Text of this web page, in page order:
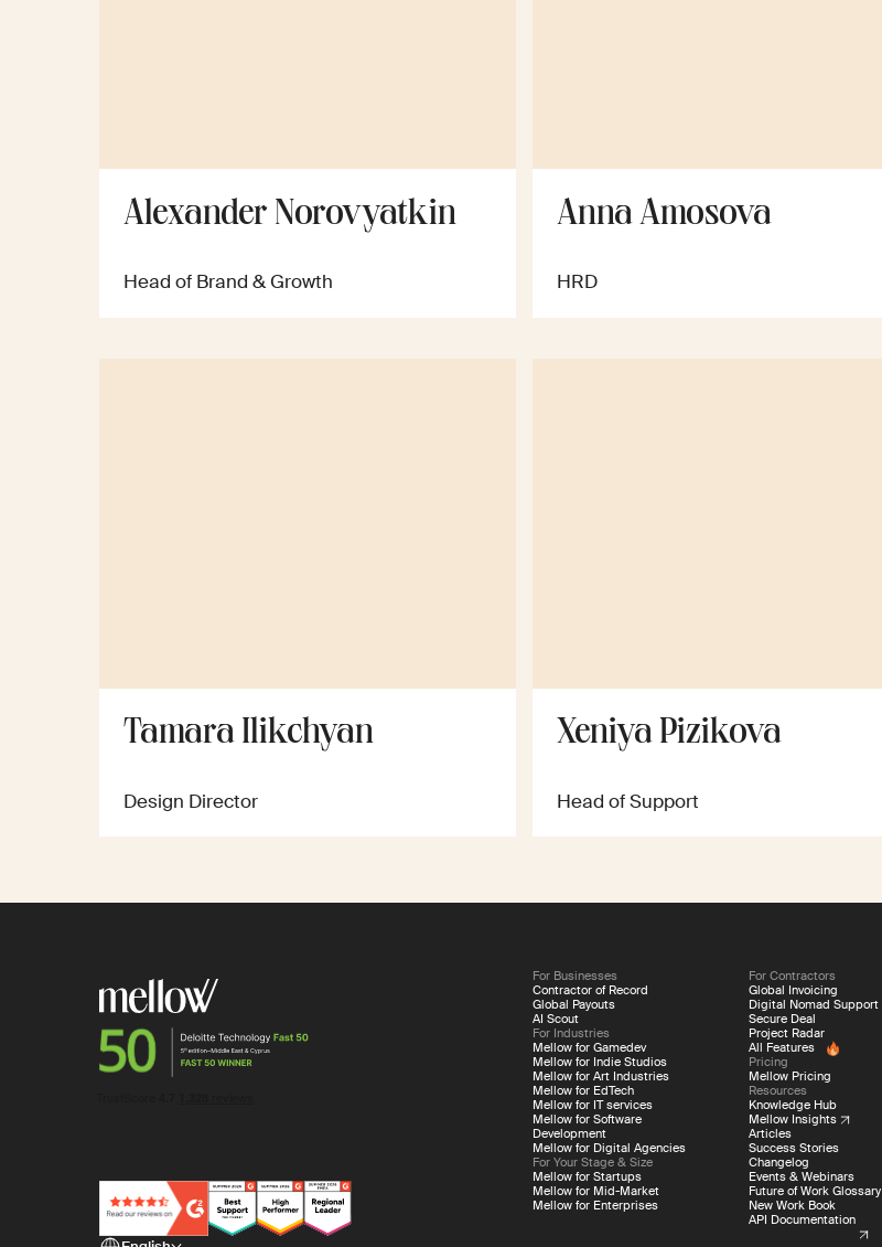
Alexander Norovyatkin
Head of Brand & Growth
Anna Amosova
HRD
Tamara Ilikchyan
Design Director
Xeniya Pizikova
Head of Support
For Businesses
Contractor of Record
Global Payouts
AI Scout
For Industries
Mellow for Gamedev
Mellow for Indie Studios
Mellow for Art Industries
Mellow for EdTech
Mellow for IT services
Mellow for Software
Development
Mellow for Digital Agencies
For Your Stage & Size
Mellow for Startups
Mellow for Mid-Market
Mellow for Enterprises
For Contractors
Global Invoicing
Digital Nomad Support
Secure Deal
Project Radar
All Features
Pricing
Mellow Pricing
Resources
Knowledge Hub
Mellow Insights
Articles
Success Stories
Changelog
Events & Webinars
Future of Work Glossary
New Work Book
API Documentation